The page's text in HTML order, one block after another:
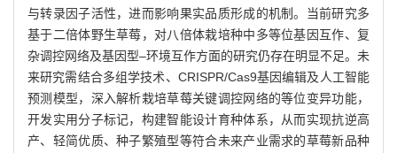
与转录因子活性，进而影响果实品质形成的机制。当前研究多
基于二倍体野生草莓，对八倍体栽培种中多等位基因互作、复
杂调控网络及基因型‒环境互作方面的研究仍存在明显不足。未
来研究需结合多组学技术、CRISPR/Cas9基因编辑及人工智能
预测模型，深入解析栽培草莓关键调控网络的等位变异功能，
开发实用分子标记，构建智能设计育种体系，从而实现抗逆高
产、轻简优质、种子繁殖型等符合未来产业需求的草莓新品种